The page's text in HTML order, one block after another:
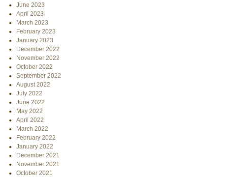
June 2023
April 2023
March 2023
February 2023
January 2023
December 2022
November 2022
October 2022
September 2022
August 2022
July 2022
June 2022
May 2022
April 2022
March 2022
February 2022
January 2022
December 2021
November 2021
October 2021